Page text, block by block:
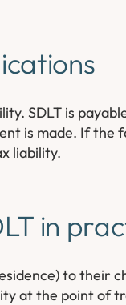
SDLT is
is made. If the
liability.
in
to their
at the point of